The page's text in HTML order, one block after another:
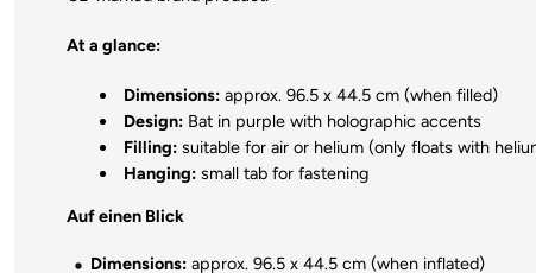
At a glance:
Dimensions: approx. 96.5 x 44.5 cm (when filled)
Design: Bat in purple with holographic accents
Filling: suitable for air or helium (only floats with
Hanging: small tab for fastening
Auf einen Blick
Dimensions: approx. 96.5 x 44.5 cm (when inflated)